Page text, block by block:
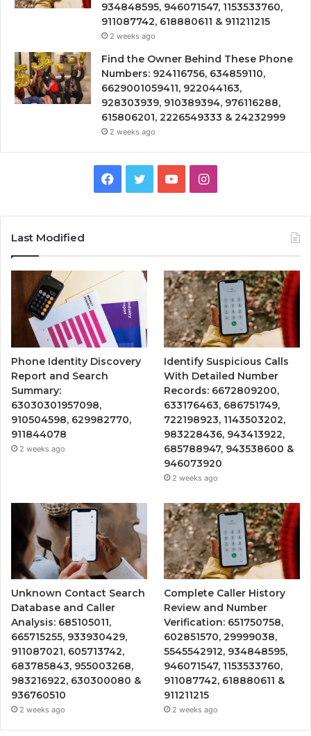
934848595, 946071547, 1153533760,
911087742, 618880611 & 911211215
2 weeks ago
Find the Owner Behind These Phone
Numbers: 924116756, 634859110,
6629001059411, 922044163,
928303939, 910389394, 976116288,
615806201, 2226549333 & 24232999
2 weeks ago
Facebook
TwitterYouTubeInstagram
Last Modified
Phone Identity Discovery
Report and Search
Summary:
63030301957098,
910504598, 629982770,
911844078
2 weeks ago
Identify Suspicious Calls
With Detailed Number
Records: 6672809200,
633176463, 686751749,
722198923, 1143503202,
983228436, 943413922,
685788947, 943538600 &
946073920
2 weeks ago
Unknown Contact Search
Database and Caller
Analysis: 685105011,
665715255, 933930429,
911087021, 605713742,
683785843, 955003268,
983216922, 630300080 &
936760510
2 weeks ago
Complete Caller History
Review and Number
Verification: 651750758,
602851570, 29999038,
5545542912, 934848595,
946071547, 1153533760,
911087742, 618880611 &
911211215
2 weeks ago